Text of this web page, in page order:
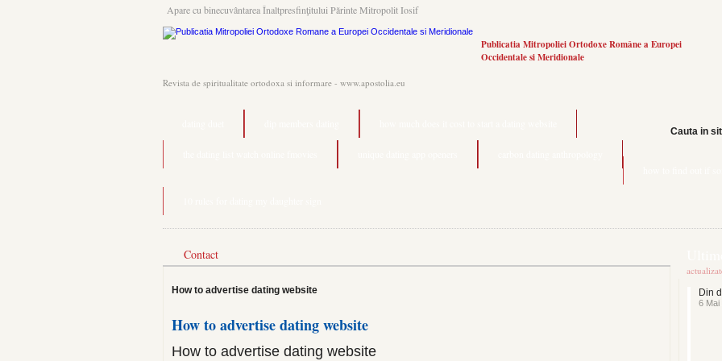
Apare cu binecuvântarea Înaltpresfinţitului Părinte Mitropolit Iosif
Publicatia Mitropoliei Ortodoxe Române a Europei
Occidentale si Meridionale
Revista de spiritualitate ortodoxa si informare - www.apostolia.eu
Cauta in
Contact
How to advertise dating website
How to advertise dating website
How to advertise dating website
Din
6 Mai